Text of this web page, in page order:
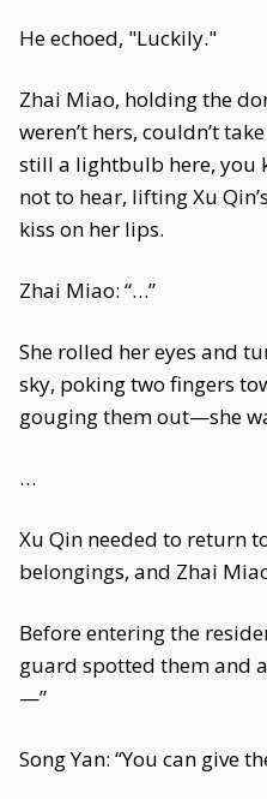
He echoed, "Luckily."
Zhai Miao, holding the
weren’t hers, couldn’t
still a lightbulb here, you
not to hear, lifting Xu
kiss on her lips.
Zhai Miao: “…”
She rolled her eyes and
sky, poking two fingers
gouging them out—she
…
Xu Qin needed to return
belongings, and Zhai
Before entering the
guard spotted them and
—”
Song Yan: “You can give